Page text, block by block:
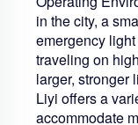
in the city, a
emergency
traveling on
larger, stronger
Liyi offers a
accommodate